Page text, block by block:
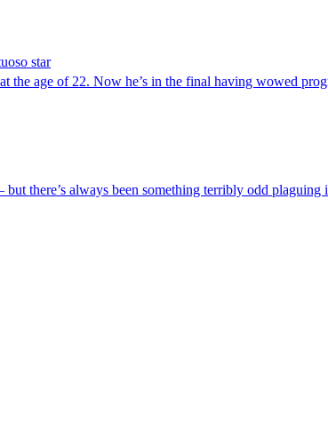
star
age of 22. Now he’s in the final having wowed
there’s always been something terribly odd plaguing